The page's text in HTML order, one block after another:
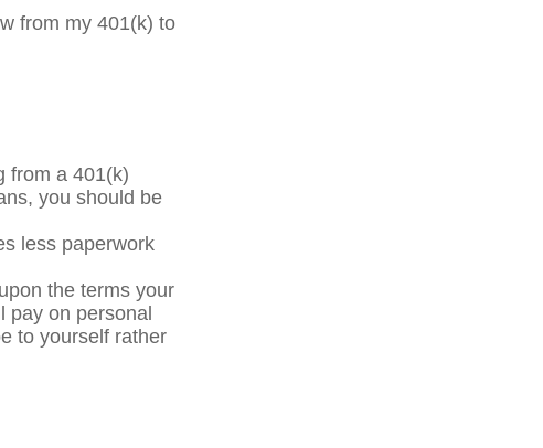
from my 401(k) to
from a 401(k)
you should be
less paperwork
the terms your
pay on personal
to yourself rather